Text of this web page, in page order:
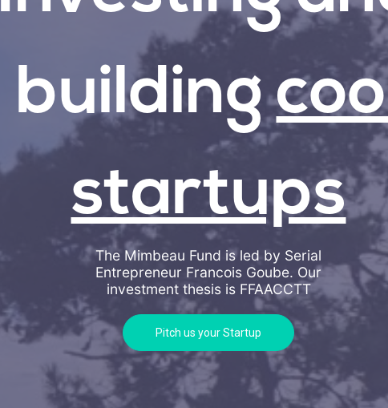
building
startups
The Mimbeau Fund is led by Serial
Entrepreneur Francois Goube. Our
investment thesis is FFAACCTT
Pitch us your Startup